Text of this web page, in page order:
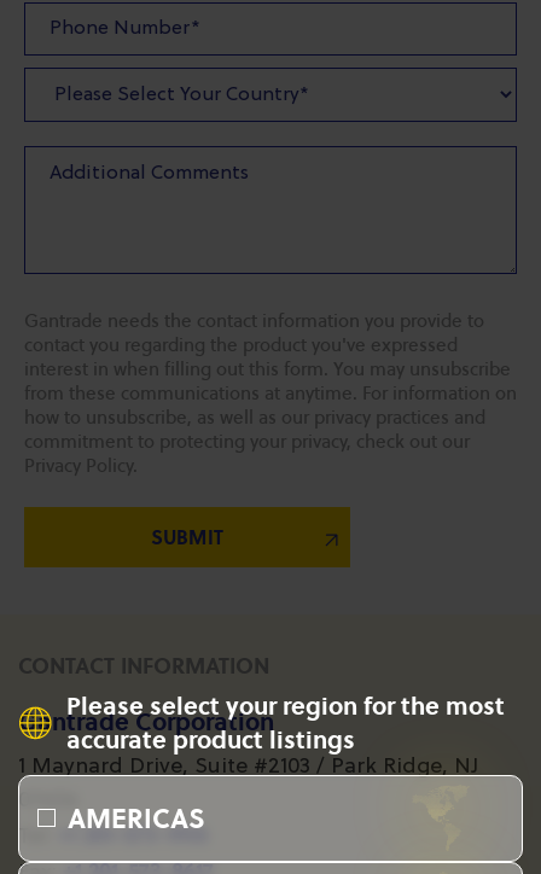
Please select your region for the most
accurate product listings
AMERICAS
Gantrade needs the contact information you provide to
contact you regarding the product you've expressed
interest in when filling out this form. You may unsubscribe
from these communications at anytime. For information on
how to unsubscribe, as well as our privacy practices and
commitment to protecting your privacy, check out our
Privacy Policy.
CONTACT INFORMATION
Gantrade Corporation
1 Maynard Drive, Suite #2103 / Park Ridge, NJ
+1 201-573-1955